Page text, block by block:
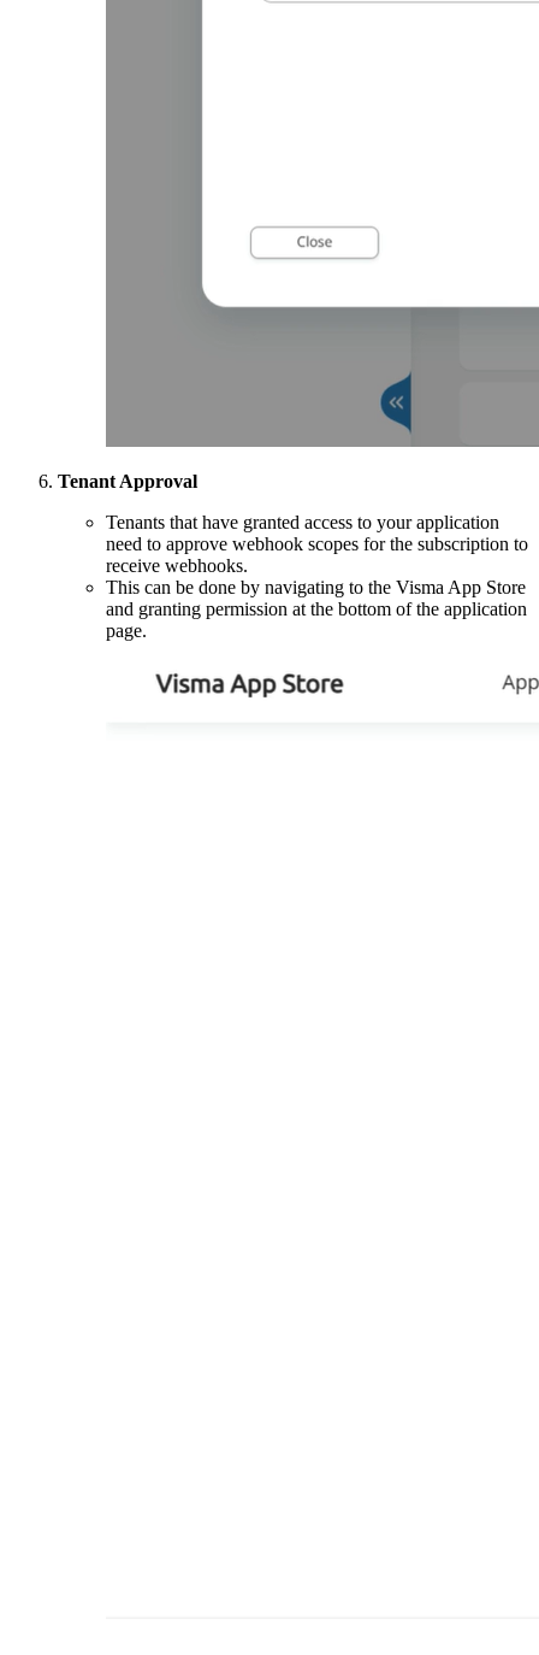
Tenant Approval
Tenants that have granted access to your application
need to approve webhook scopes for the subscription to
receive webhooks.
This can be done by navigating to the Visma App Store
and granting permission at the bottom of the application
page.